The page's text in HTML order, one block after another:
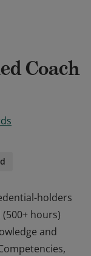
Coach
holders
hours)
and